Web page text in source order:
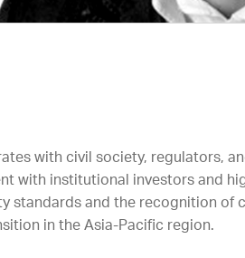
with civil society, regulators,
with institutional investors and
standards and the recognition of
in the Asia-Pacific region.